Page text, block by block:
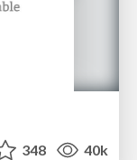
348 40k